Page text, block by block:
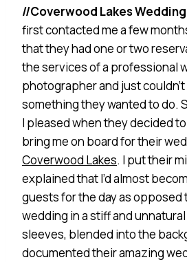
//Coverwood Lakes
first contacted me a few
that they had one or two
the services of a professional
photographer and just
something they wanted to do.
I pleased when they decided
bring me on board for their
Coverwood Lakes. I put their
explained that I’d almost
guests for the day as
wedding in a stiff and
sleeves, blended into the
documented their amazing